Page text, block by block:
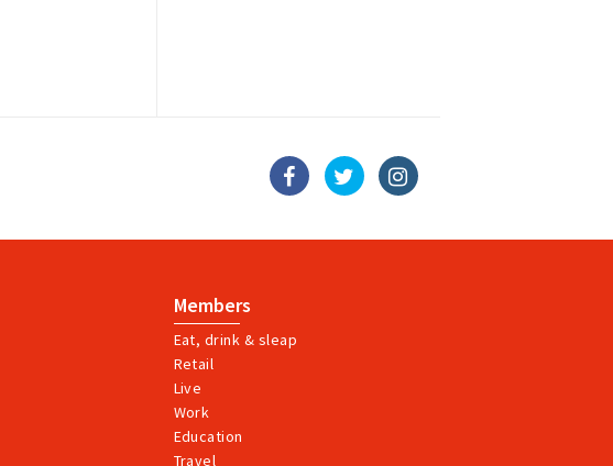
Members
Eat, drink & sleap
Retail
Live
Work
Education
Travel